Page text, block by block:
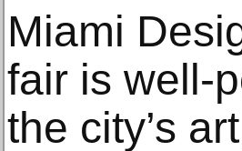
Miami
fair is well-
the city’s